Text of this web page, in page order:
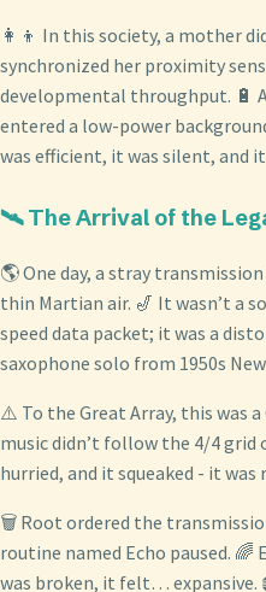
👩‍👦 In this society, a mother
synchronized her proximity
developmental throughput. 🔋
entered a low-power
was efficient, it was silent, and
🛰️ The Arrival of the
🌎 One day, a stray
thin Martian air. 🎷 It wasn’t a
speed data packet; it was a
saxophone solo from 1950s
⚠️ To the Great Array, this was
music didn’t follow the 4/4
hurried, and it squeaked - it was
🗑️ Root ordered the
routine named Echo paused.
was broken, it felt… expansive.